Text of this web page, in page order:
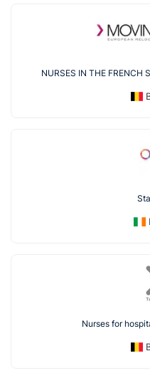
NURSES IN THE FRENCH
Nurses for